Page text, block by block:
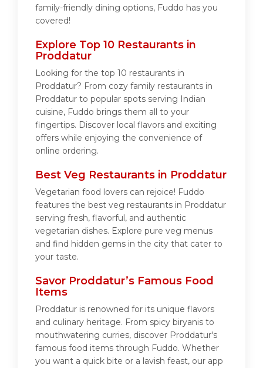
family-friendly dining options, Fuddo has you
covered!
Explore Top 10 Restaurants in
Proddatur
Looking for the top 10 restaurants in
Proddatur? From cozy family restaurants in
Proddatur to popular spots serving Indian
cuisine, Fuddo brings them all to your
fingertips. Discover local flavors and exciting
offers while enjoying the convenience of
online ordering.
Best Veg Restaurants in Proddatur
Vegetarian food lovers can rejoice! Fuddo
features the best veg restaurants in Proddatur
serving fresh, flavorful, and authentic
vegetarian dishes. Explore pure veg menus
and find hidden gems in the city that cater to
your taste.
Savor Proddatur’s Famous Food
Items
Proddatur is renowned for its unique flavors
and culinary heritage. From spicy biryanis to
mouthwatering curries, discover Proddatur's
famous food items through Fuddo. Whether
you want a quick bite or a lavish feast, our app